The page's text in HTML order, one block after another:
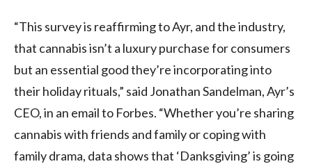
“This survey is reaffirming to Ayr, and the industry,
that cannabis isn’t a luxury purchase for consumers
but an essential good they’re incorporating into
their holiday rituals,” said Jonathan Sandelman, Ayr’s
CEO, in an email to Forbes. “Whether you’re sharing
cannabis with friends and family or coping with
family drama, data shows that ‘Danksgiving’ is going